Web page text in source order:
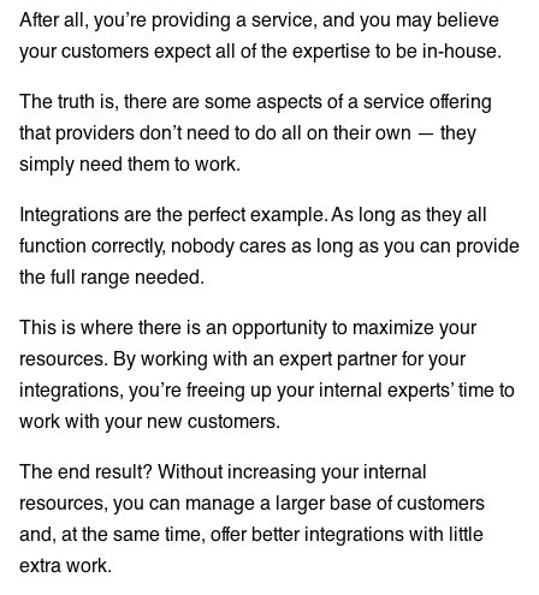
After all, you’re providing a service, and you may believe
your customers expect all of the expertise to be in-house.
The truth is, there are some aspects of a service offering
that providers don’t need to do all on their own — they
simply need them to work.
Integrations are the perfect example. As long as they all
function correctly, nobody cares as long as you can provide
the full range needed.
This is where there is an opportunity to maximize your
resources. By working with an expert partner for your
integrations, you’re freeing up your internal experts’ time to
work with your new customers.
The end result? Without increasing your internal
resources, you can manage a larger base of customers
and, at the same time, offer better integrations with little
extra work.